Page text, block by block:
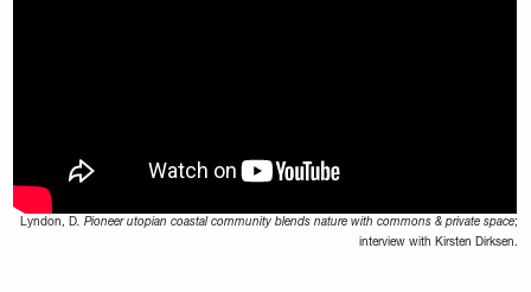
Lyndon, D. Pioneer utopian coastal community blends nature with commons & private space;
interview with Kirsten Dirksen.